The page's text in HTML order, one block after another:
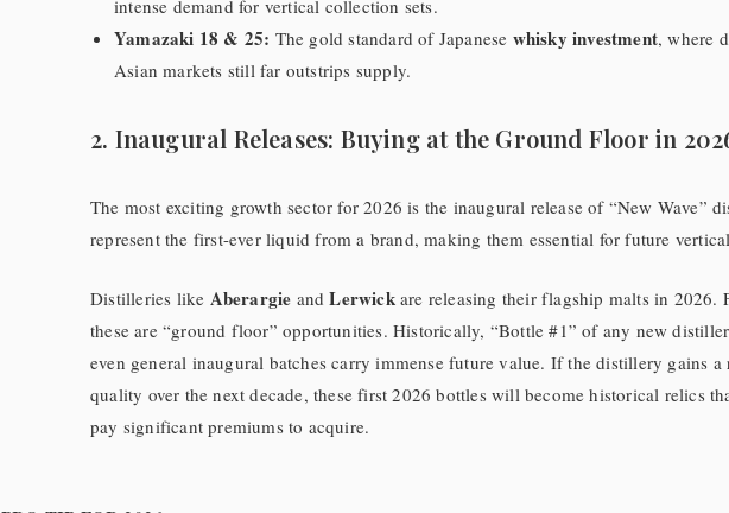
intense demand for vertical collection sets.
Yamazaki 18 & 25: The gold standard of Japanese whisky investment, where
Asian markets still far outstrips supply.
2. Inaugural Releases: Buying at the Ground Floor in
The most exciting growth sector for 2026 is the inaugural release of “New Wave”
represent the first-ever liquid from a brand, making them essential for future
Distilleries like Aberargie andLerwickare releasing their flagship malts in 2026.
these are “ground floor” opportunities. Historically, “Bottle #1” of any new
even general inaugural batches carry immense future value. If the distillery gains a
quality over the next decade, these first 2026 bottles will become historical relics
pay significant premiums to acquire.